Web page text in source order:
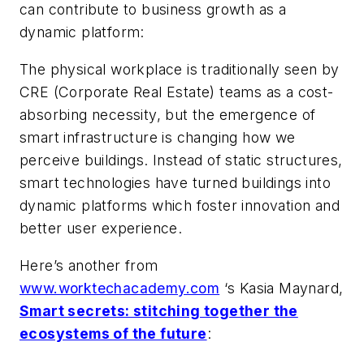
can contribute to business growth as a
dynamic platform:
The physical workplace is traditionally seen by
CRE (Corporate Real Estate) teams as a cost-
absorbing necessity, but the emergence of
smart infrastructure is changing how we
perceive buildings. Instead of static structures,
smart technologies have turned buildings into
dynamic platforms which foster innovation and
better user experience.
Here’s another from
www.worktechacademy.com ‘s Kasia Maynard,
Smart secrets: stitching together the
ecosystems of the future: